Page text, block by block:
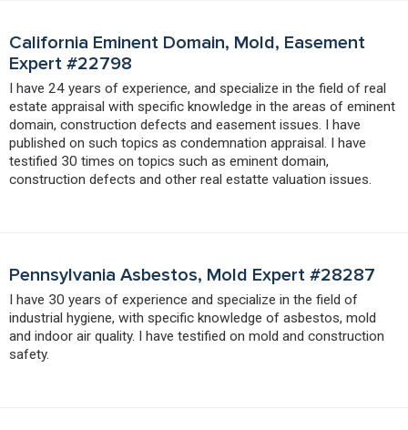
California Eminent Domain, Mold, Easement
Expert #22798
I have 24 years of experience, and specialize in the field of real
estate appraisal with specific knowledge in the areas of eminent
domain, construction defects and easement issues. I have
published on such topics as condemnation appraisal. I have
testified 30 times on topics such as eminent domain,
construction defects and other real estatte valuation issues.
Pennsylvania Asbestos, Mold Expert #28287
I have 30 years of experience and specialize in the field of
industrial hygiene, with specific knowledge of asbestos, mold
and indoor air quality. I have testified on mold and construction
safety.